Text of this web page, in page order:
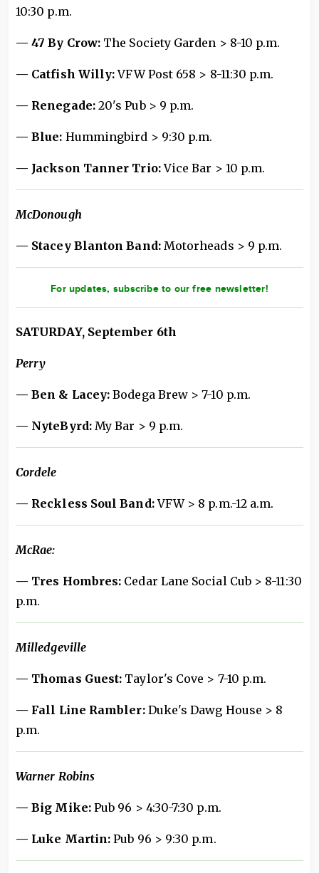
10:30 p.m.
— 47 By Crow: The Society Garden > 8-10 p.m.
— Catfish Willy:VFW Post 658 > 8-11:30 p.m.
— Renegade: 20's Pub > 9 p.m.
— Blue: Hummingbird > 9:30 p.m.
— Jackson Tanner Trio:Vice Bar > 10 p.m.
McDonough
— Stacey Blanton Band: Motorheads > 9 p.m.
For updates, subscribe to our free newsletter!
SATURDAY, September 6th
Perry
— Ben & Lacey:Bodega Brew > 7-10 p.m.
— NyteByrd: My Bar > 9 p.m.
Cordele
— Reckless Soul Band:VFW > 8 p.m.-12 a.m.
McRae:
— Tres Hombres: Cedar Lane Social Cub > 8-11:30
p.m.
Milledgeville
— Thomas Guest: Taylor's Cove > 7-10 p.m.
— Fall Line Rambler: Duke's Dawg House > 8
p.m.
Warner Robins
— Big Mike: Pub 96 > 4:30-7:30 p.m.
— Luke Martin:Pub 96 > 9:30 p.m.